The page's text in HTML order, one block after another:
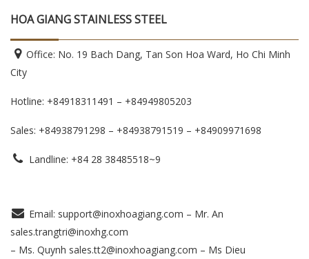
HOA GIANG STAINLESS STEEL
Office: No. 19 Bach Dang, Tan Son Hoa Ward, Ho Chi Minh
City
Hotline: +84918311491 – +84949805203
Sales: +84938791298 – +84938791519 – +84909971698
Landline: +84 28 38485518~9
Email: support@inoxhoagiang.com – Mr. An
sales.trangtri@inoxhg.com
– Ms. Quynh sales.tt2@inoxhoagiang.com – Ms Dieu